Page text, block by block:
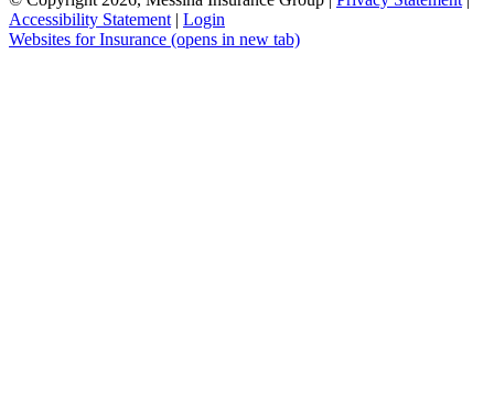
Accessibility Statement | Login
Websites for Insurance (opens in new tab)